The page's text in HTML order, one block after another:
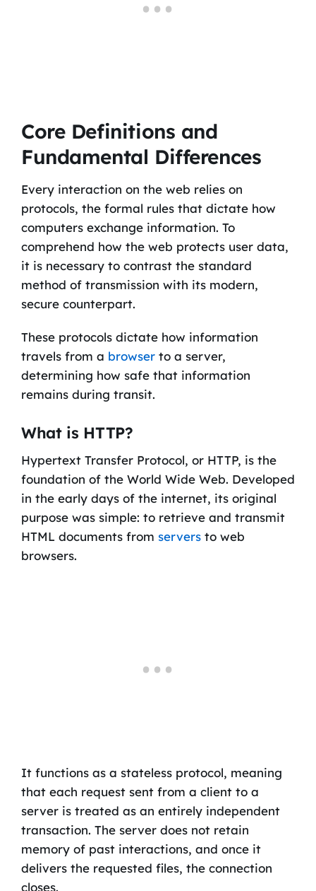
Core Definitions and
Fundamental Differences
Every interaction on the web relies on
protocols, the formal rules that dictate how
computers exchange information. To
comprehend how the web protects user data,
it is necessary to contrast the standard
method of transmission with its modern,
secure counterpart.
These protocols dictate how information
travels from a browserto a server,
determining how safe that information
remains during transit.
What is HTTP?
Hypertext Transfer Protocol, or HTTP, is the
foundation of the World Wide Web. Developed
in the early days of the internet, its original
purpose was simple: to retrieve and transmit
HTML documents from serversto web
browsers.
It functions as a stateless protocol, meaning
that each request sent from a client to a
server is treated as an entirely independent
transaction. The server does not retain
memory of past interactions, and once it
delivers the requested files, the connection
closes.